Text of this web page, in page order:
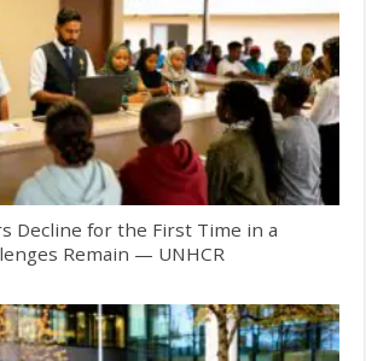
Decline for the First Time in a
Remain — UNHCR